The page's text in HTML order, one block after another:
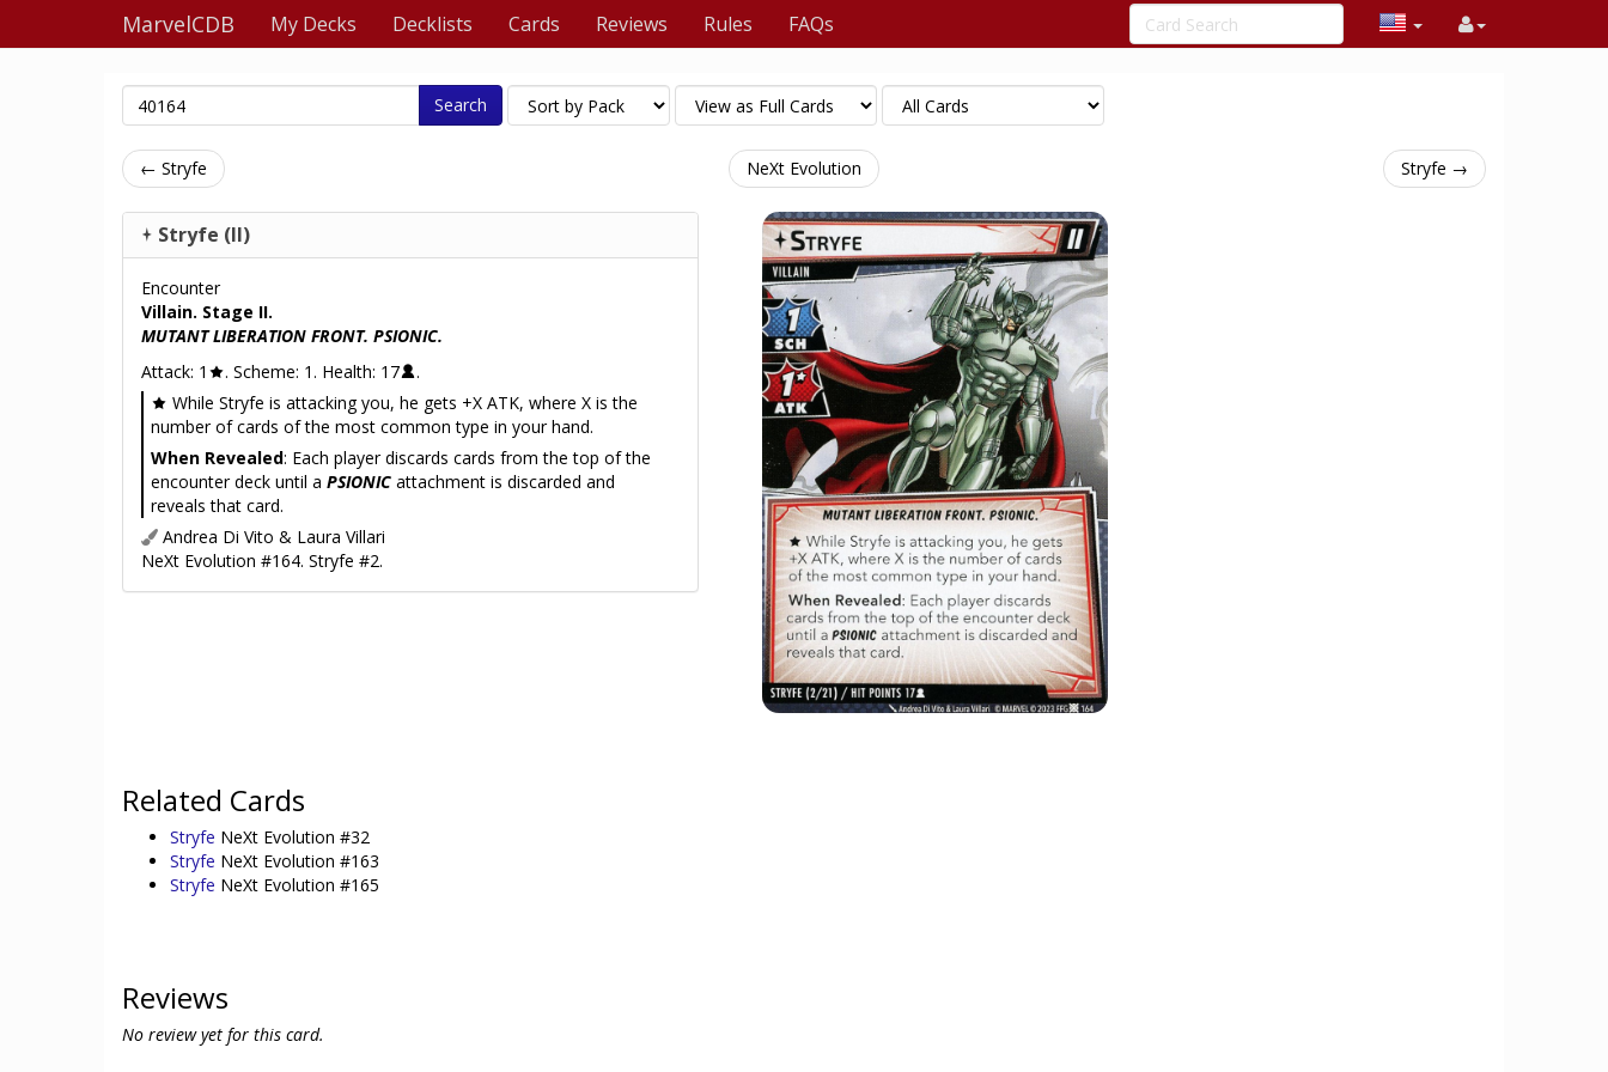
MarvelCDB My Decks Decklists Cards Reviews Rules FAQs
Search
← Stryfe NeXt Evolution Stryfe →
Stryfe (II)
Encounter
Villain. Stage II.
MUTANT LIBERATION FRONT. PSIONIC.
Attack: 1
. Scheme: 1. Health: 17
.
While Stryfe is attacking you, he gets +X ATK, where X is the
number of cards of the most common type in your hand.
When Revealed: Each player discards cards from the top of the
encounter deck until a PSIONIC attachment is discarded and
reveals that card.
Andrea Di Vito & Laura Villari
NeXt Evolution #164. Stryfe #2.
Related Cards
Stryfe NeXt Evolution #32
Stryfe NeXt Evolution #163
Stryfe NeXt Evolution #165
Reviews
No review yet for this card.